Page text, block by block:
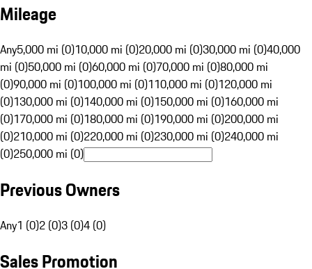
Mileage
Any5,000 mi (0)10,000 mi (0)20,000 mi (0)30,000 mi (0)40,000
mi (0)50,000 mi (0)60,000 mi (0)70,000 mi (0)80,000 mi
(0)90,000 mi (0)100,000 mi (0)110,000 mi (0)120,000 mi
(0)130,000 mi (0)140,000 mi (0)150,000 mi (0)160,000 mi
(0)170,000 mi (0)180,000 mi (0)190,000 mi (0)200,000 mi
(0)210,000 mi (0)220,000 mi (0)230,000 mi (0)240,000 mi
(0)250,000 mi (0)
Previous Owners
Any1 (0)2 (0)3 (0)4 (0)
Sales Promotion